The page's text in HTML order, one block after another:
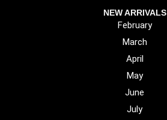
NEW ARRIVALS
February
March
April
May
June
July